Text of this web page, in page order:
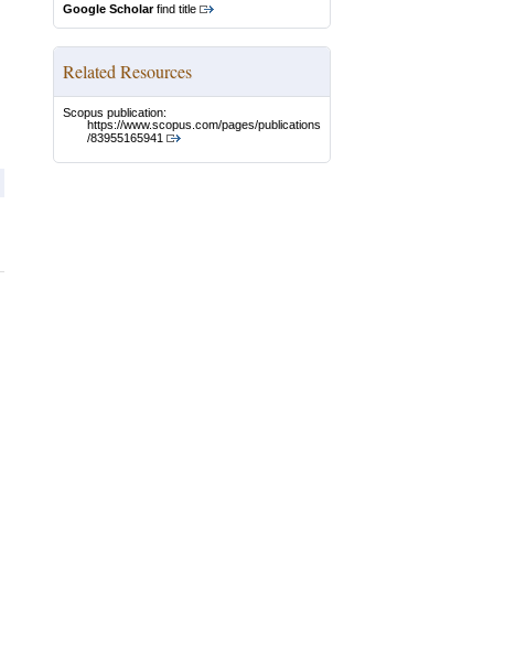
Google Scholarfind title
Related Resources
Scopus publication:
https://www.scopus.com/pages/publications
/83955165941